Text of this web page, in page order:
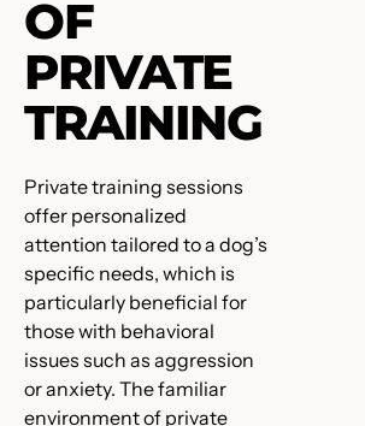
OF
PRIVATE
TRAINING
Private training sessions
offer personalized
attention tailored to a dog’s
specific needs, which is
particularly beneficial for
those with behavioral
issues such as aggression
or anxiety. The familiar
environment of private